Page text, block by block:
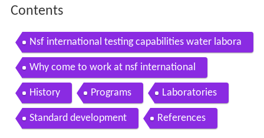
Contents
Nsf international testing capabilities water labora
tory uk
Why come to work at nsf international
History Programs Laboratories
Standard development References